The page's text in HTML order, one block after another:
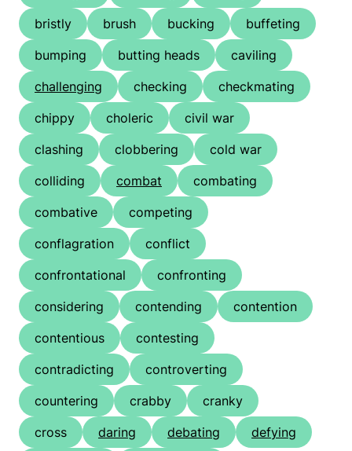
bristly
brush bucking
buffeting
bumping
butting heads
caviling
challenging
checking
checkmating
chippy
choleric
civil war
clashing
clobbering
cold war
colliding
combat
combating
combative
competing
conflagration
conflict
confrontational
confronting
considering
contending
contention
contentious
contesting
contradicting
controverting
countering
crabby
cranky
cross
daring debating
defying